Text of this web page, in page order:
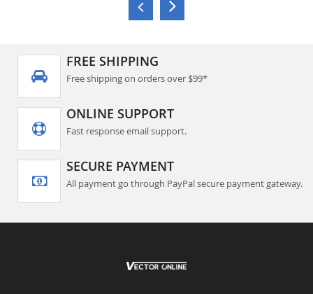
FREE SHIPPING
Free shipping on orders over $99*
ONLINE SUPPORT
Fast response email support.
SECURE PAYMENT
All payment go through PayPal secure payment gateway.